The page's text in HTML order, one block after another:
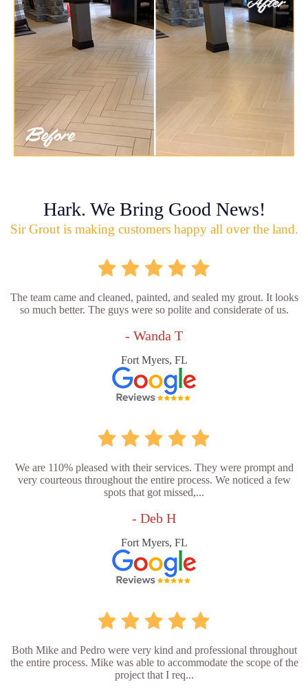
Hark. We Bring Good News!
Sir Grout is making customers happy all over the land.
The team came and cleaned, painted, and sealed my grout. It looks
so much better. The guys were so polite and considerate of us.
- Wanda T
Fort Myers, FL
We are 110% pleased with their services. They were prompt and
very courteous throughout the entire process. We noticed a few
spots that got missed,...
- Deb H
Fort Myers, FL
Both Mike and Pedro were very kind and professional throughout
the entire process. Mike was able to accommodate the scope of the
project that I req...